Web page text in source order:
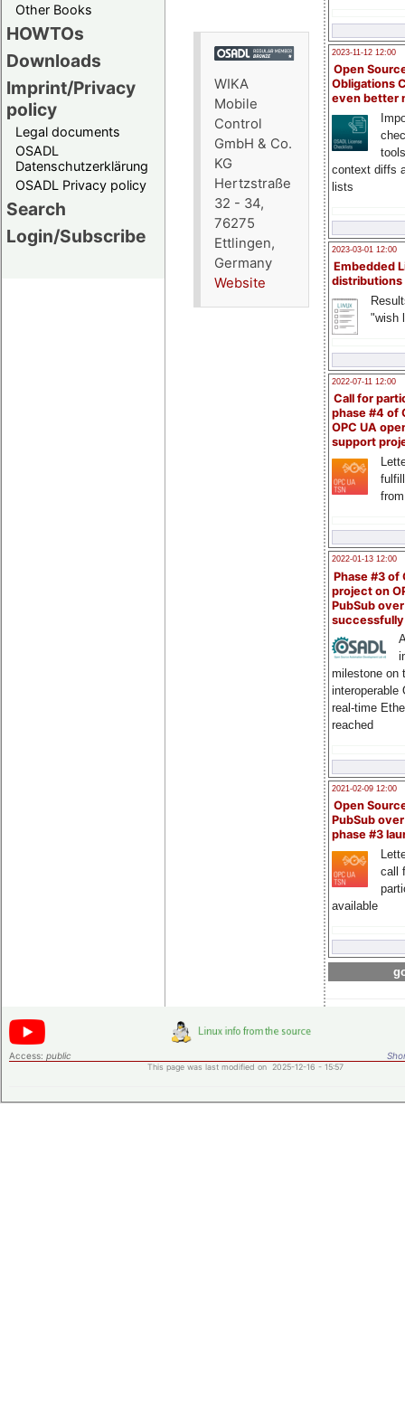
Other Books
HOWTOs
Downloads
Imprint/Privacy
policy
Legal documents
OSADL
Datenschutzerklärung
OSADL Privacy policy
Search
Login/Subscribe
2023-11-12 12:00
Open
Obligations
even better
context diffs
lists
2023-03-01 12:00
Embedded
distributions
"wish
2022-07-11 12:00
Call for
phase #4 of
OPC UA
support
2022-01-13 12:00
Phase #3 of
project on
PubSub over
milestone on
interoperable
real-time
reached
2021-02-09 12:00
Open
PubSub
phase #3
call
available
WIKA
Mobile
Control
GmbH & Co.
KG
Hertzstraße
32 - 34,
76275
Ettlingen,
Germany
Website
Access: public
This page was last modified on 2025-12-16 - 15:57